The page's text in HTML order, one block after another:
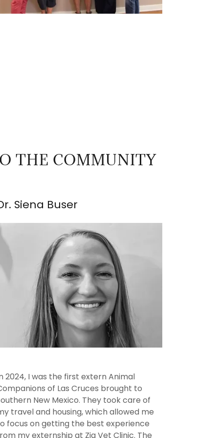
THE COMMUNITY
Siena Buser
2024, I was the first extern Animal
of Las Cruces brought to
New Mexico. They took care of
travel and housing, which allowed me
focus on getting the best experience
my externship at Zia Vet Clinic. The